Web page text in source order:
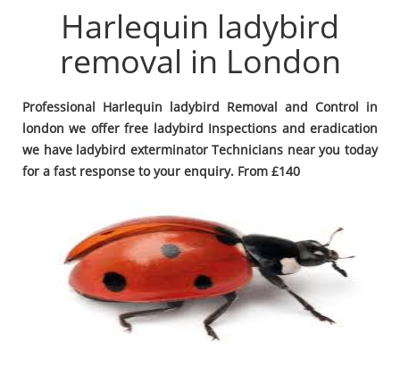
Harlequin ladybird
removal in London
Professional Harlequin ladybird Removal and Control in
london we offer free ladybird Inspections and eradication
we have ladybird exterminator Technicians near you today
for a fast response to your enquiry. From £140